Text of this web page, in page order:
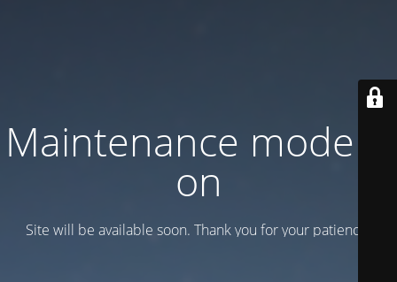
Maintenance mode is
on
Site will be available soon. Thank you for your patience!